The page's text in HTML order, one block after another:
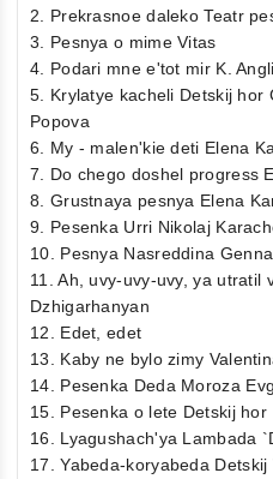
2. Prekrasnoe daleko Teatr
3. Pesnya o mime Vitas
4. Podari mne e'tot mir K.
5. Krylatye kacheli Detskij hor
Popova
6. My - malen'kie deti Elena
7. Do chego doshel progress
8. Grustnaya pesnya Elena
9. Pesenka Urri Nikolaj
10. Pesnya Nasreddina
11. Ah, uvy-uvy-uvy, ya utratil
Dzhigarhanyan
12. Edet, edet
13. Kaby ne bylo zimy
14. Pesenka Deda Moroza
15. Pesenka o lete Detskij hor
16. Lyagushach'ya Lambada
17. Yabeda-koryabeda Detskij